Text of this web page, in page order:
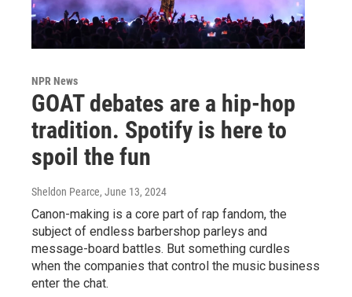
NPR News
GOAT debates are a hip-hop
tradition. Spotify is here to
spoil the fun
Sheldon Pearce, June 13, 2024
Canon-making is a core part of rap fandom, the
subject of endless barbershop parleys and
message-board battles. But something curdles
when the companies that control the music business
enter the chat.